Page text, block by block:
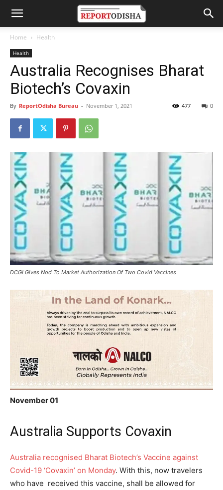
Home Health
Health
Australia Recognises Bharat
Biotech’s Covaxin
By ReportOdisha Bureau - November 1, 2021 0
477
DCGI Gives Nod To Market Authorization Of Two Covid Vaccines
November 01
Australia Supports Covaxin
Australia recognised Bharat Biotech’s Vaccine against
Covid-19 ‘Covaxin’ on Monday. With this, now travelers
who have received this vaccine, shall be allowed for